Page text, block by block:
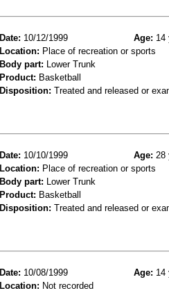
Date: 10/12/1999 Age: 14
Location: Place of recreation or sports
Body part: Lower Trunk
Product: Basketball
Disposition: Treated and released or
Date: 10/10/1999 Age: 28
Location: Place of recreation or sports
Body part: Lower Trunk
Product: Basketball
Disposition: Treated and released or
Date: 10/08/1999 Age: 14
Location: Not recorded